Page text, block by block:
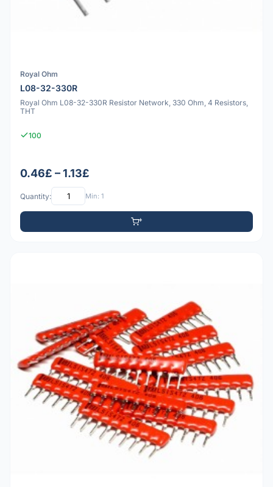
Royal Ohm
L08-32-330R
Royal Ohm L08-32-330R Resistor Network, 330 Ohm, 4 Resistors,
THT
100
0.46£ – 1.13£
Quantity: Min: 1